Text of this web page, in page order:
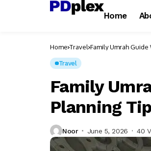
Home
Home Travel Family Umrah
Travel
Family
Planning
Noor June 5, 2026 40